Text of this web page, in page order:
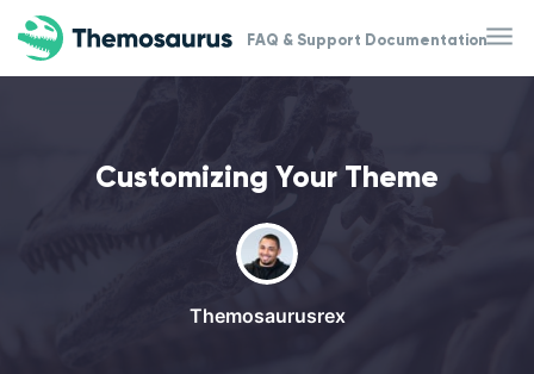
Skip to main content
FAQ & Support Documentation
Customizing Your Theme
Themosaurusrex